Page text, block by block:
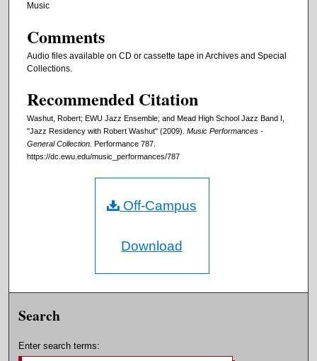
Music
Comments
Audio files available on CD or cassette tape in Archives and Special
Collections.
Recommended Citation
Washut, Robert; EWU Jazz Ensemble; and Mead High School Jazz Band I,
"Jazz Residency with Robert Washut" (2009). Music Performances -
General Collection. Performance 787.
https://dc.ewu.edu/music_performances/787
Off-Campus
Download
Search
Enter search terms: